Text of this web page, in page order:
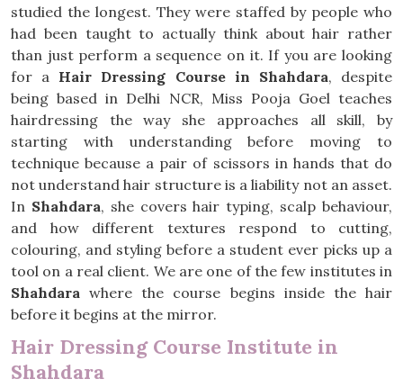
studied the longest. They were staffed by people who
had been taught to actually think about hair rather
than just perform a sequence on it. If you are looking
for a Hair Dressing Course in Shahdara, despite
being based in Delhi NCR, Miss Pooja Goel teaches
hairdressing the way she approaches all skill, by
starting with understanding before moving to
technique because a pair of scissors in hands that do
not understand hair structure is a liability not an asset.
In Shahdara, she covers hair typing, scalp behaviour,
and how different textures respond to cutting,
colouring, and styling before a student ever picks up a
tool on a real client. We are one of the few institutes in
Shahdara where the course begins inside the hair
before it begins at the mirror.
Hair Dressing Course Institute in
Shahdara